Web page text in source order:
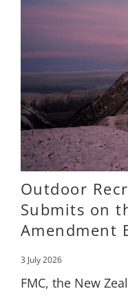
Outdoor
Submits on
Amendment
3 July 2026
FMC, the New